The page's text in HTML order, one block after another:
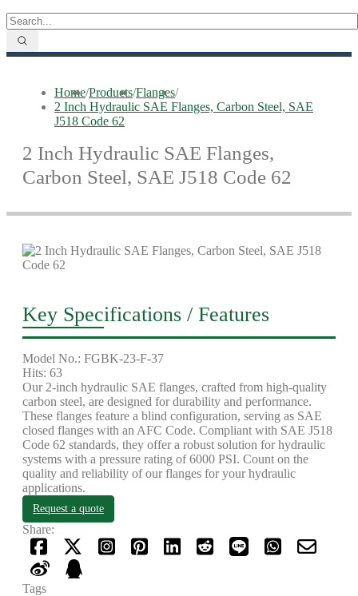
Home/Products/Flanges/
2 Inch Hydraulic SAE Flanges, Carbon Steel, SAE
J518 Code 62
2 Inch Hydraulic SAE Flanges,
Carbon Steel, SAE J518 Code 62
Key Specifications / Features
Model No.: FGBK-23-F-37
Hits: 63
Our 2-inch hydraulic SAE flanges, crafted from high-quality
carbon steel, are designed for durability and performance.
These flanges feature a blind configuration, serving as SAE
closed flanges with an AFC Code. Compliant with SAE J518
Code 62 standards, they offer a robust solution for hydraulic
systems with a pressure rating of 6000 PSI. Count on the
quality and reliability of our flanges for your hydraulic
applications.
Request a quote
Share:
Tags